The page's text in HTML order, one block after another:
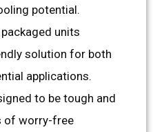
potential.
packaged units
solution for both
applications.
to be tough and
of worry-free